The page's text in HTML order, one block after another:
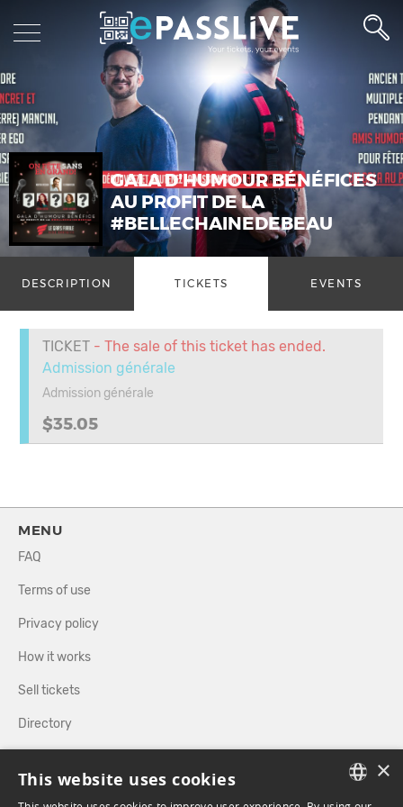
GALA D'HUMOUR BÉNÉFICES
AU PROFIT DE LA
#BELLECHAINEDEBEAU
DESCRIPTION TICKETS EVENTS
TICKET - The sale of this ticket has ended.
Admission générale
Admission générale
$35.05
MENU
FAQ
Terms of use
Privacy policy
How it works
Sell tickets
Directory
FOLLOW US ×
This website uses cookies